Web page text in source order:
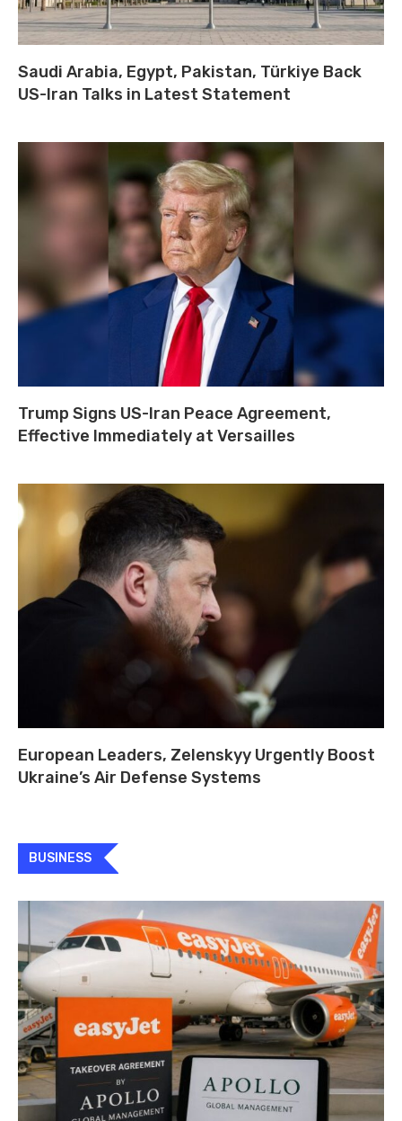
Saudi Arabia, Egypt, Pakistan, Türkiye Back
US-Iran Talks in Latest Statement
Trump Signs US-Iran Peace Agreement,
Effective Immediately at Versailles
European Leaders, Zelenskyy Urgently Boost
Ukraine’s Air Defense Systems
BUSINESS